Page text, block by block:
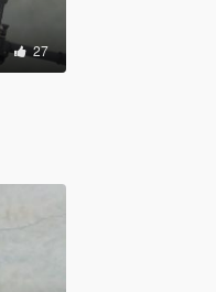
27